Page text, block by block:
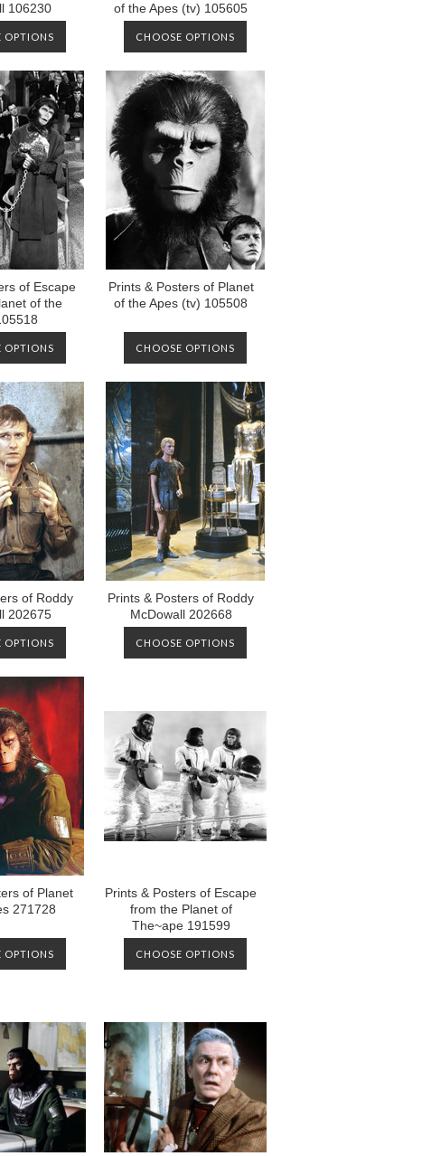
106230
OPTIONS
of the Apes (tv) 105605
CHOOSE OPTIONS
of Escape
of the
OPTIONS
Prints & Posters of Planet
of the Apes (tv) 105508
CHOOSE OPTIONS
of Roddy
202675
OPTIONS
Prints & Posters of Roddy
McDowall 202668
CHOOSE OPTIONS
of Planet
271728
OPTIONS
Prints & Posters of Escape
from the Planet of
The~ape 191599
CHOOSE OPTIONS